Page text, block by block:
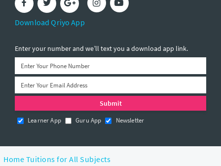
Download Qriyo App
Enter your number and we’ll text you a download app link.
Learner App Guru App Newsletter
Home Tuitions for All Subjects